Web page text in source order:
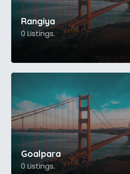
Rangiya
0 Listings.
Goalpara
0 Listings.